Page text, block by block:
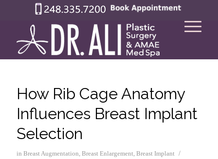
How Rib Cage Anatomy
Influences Breast Implant
Selection
in Breast Augmentation, Breast Enlargement, Breast Implant /